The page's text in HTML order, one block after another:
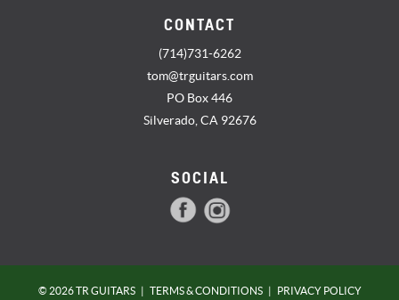
CONTACT
(714)731-6262
tom@trguitars.com
PO Box 446
Silverado, CA 92676
SOCIAL
© 2026 TR GUITARS | TERMS & CONDITIONS | PRIVACY POLICY